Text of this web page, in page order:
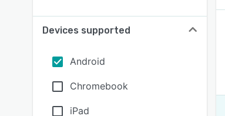
Devices supported
Android
Chromebook
iPad